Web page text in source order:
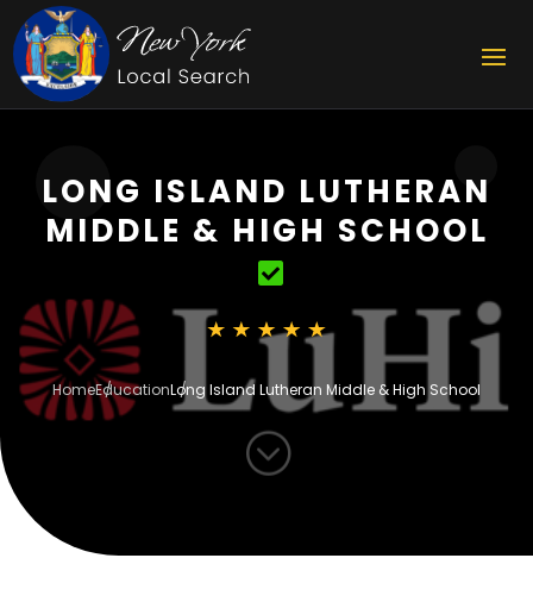
LONG ISLAND LUTHERAN
MIDDLE & HIGH SCHOOL
HomeEducationLong Island Lutheran Middle & High School
;